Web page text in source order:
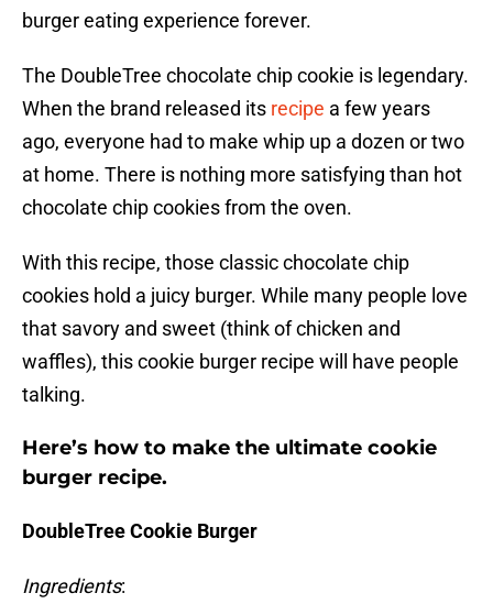
burger eating experience forever.
The DoubleTree chocolate chip cookie is legendary.
When the brand released its recipe a few years
ago, everyone had to make whip up a dozen or two
at home. There is nothing more satisfying than hot
chocolate chip cookies from the oven.
With this recipe, those classic chocolate chip
cookies hold a juicy burger. While many people love
that savory and sweet (think of chicken and
waffles), this cookie burger recipe will have people
talking.
Here’s how to make the ultimate cookie
burger recipe.
DoubleTree Cookie Burger
Ingredients: